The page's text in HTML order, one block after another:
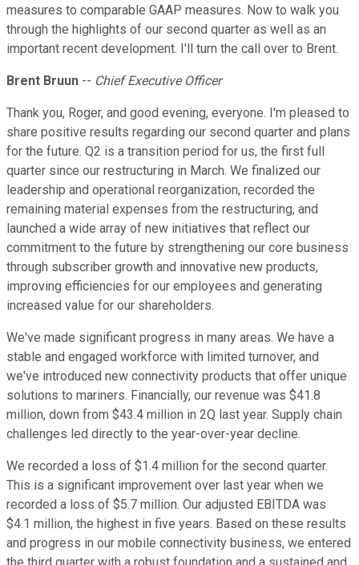
measures to comparable GAAP measures. Now to walk you
through the highlights of our second quarter as well as an
important recent development. I'll turn the call over to Brent.
Brent Bruun -- Chief Executive Officer
Thank you, Roger, and good evening, everyone. I'm pleased to
share positive results regarding our second quarter and plans
for the future. Q2 is a transition period for us, the first full
quarter since our restructuring in March. We finalized our
leadership and operational reorganization, recorded the
remaining material expenses from the restructuring, and
launched a wide array of new initiatives that reflect our
commitment to the future by strengthening our core business
through subscriber growth and innovative new products,
improving efficiencies for our employees and generating
increased value for our shareholders.
We've made significant progress in many areas. We have a
stable and engaged workforce with limited turnover, and
we've introduced new connectivity products that offer unique
solutions to mariners. Financially, our revenue was $41.8
million, down from $43.4 million in 2Q last year. Supply chain
challenges led directly to the year-over-year decline.
We recorded a loss of $1.4 million for the second quarter.
This is a significant improvement over last year when we
recorded a loss of $5.7 million. Our adjusted EBITDA was
$4.1 million, the highest in five years. Based on these results
and progress in our mobile connectivity business, we entered